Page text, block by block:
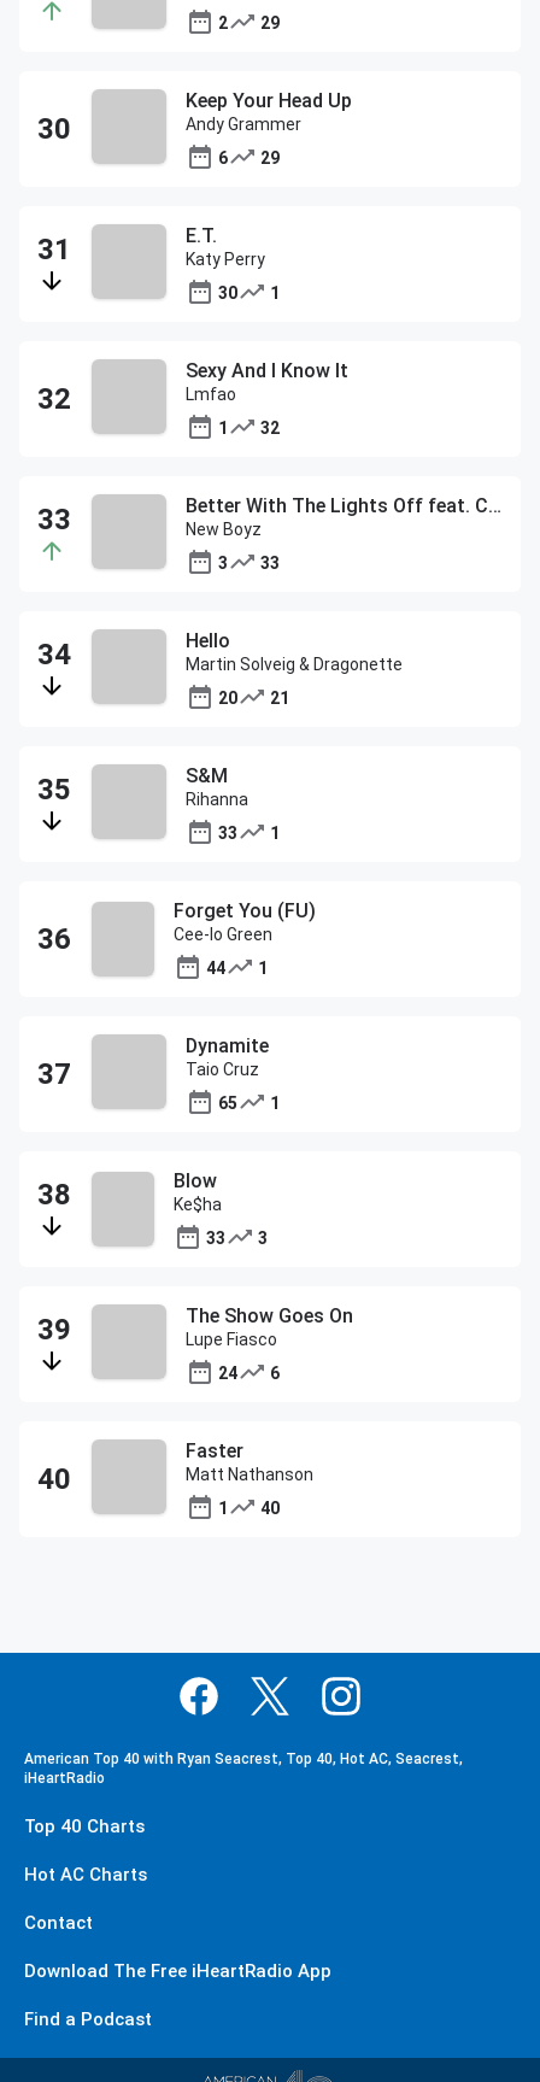
2
29
Keep Your Head Up
Andy Grammer
6
29
E.T.
Katy Perry
30
1
Sexy And I Know It
Lmfao
1
32
Better With The Lights Off feat. Chris Brown
New Boyz
3
33
Hello
Martin Solveig & Dragonette
20
21
S&M
Rihanna
33
1
Forget You (FU)
Cee-lo Green
44
1
Dynamite
Taio Cruz
65
1
Blow
Ke$ha
33
3
The Show Goes On
Lupe Fiasco
24
6
Faster
Matt Nathanson
1
40
American Top 40 with Ryan Seacrest, Top 40, Hot AC, Seacrest,
iHeartRadio
Top 40 Charts
Hot AC Charts
Contact
Download The Free iHeartRadio App
Find a Podcast